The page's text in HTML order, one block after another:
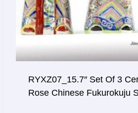
RYXZ07_15.7″ Set Of 3
Rose Chinese Fukurokuju